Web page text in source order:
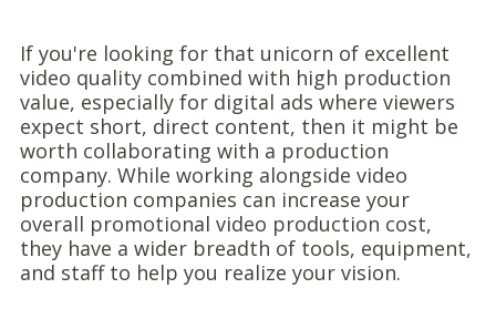
If you're looking for that unicorn of excellent
video quality combined with high production
value, especially for digital ads where viewers
expect short, direct content, then it might be
worth collaborating with a production
company. While working alongside video
production companies can increase your
overall promotional video production cost,
they have a wider breadth of tools, equipment,
and staff to help you realize your vision.